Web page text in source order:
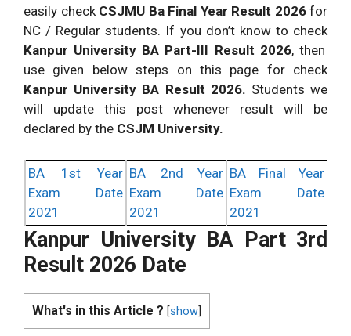
easily checkCSJMU Ba Final Year Result 2026 for
NC / Regular students. If you don’t know to check
Kanpur University BA Part-III Result 2026, then
use given below steps on this page for check
Kanpur University BA Result 2026. Students we
will update this post whenever result will be
declared by the CSJM University.
BA 1st Year
Exam Date
2021
BA 2nd Year
Exam Date
2021
BA Final Year
Exam Date
2021
Kanpur University BA Part 3rd
Result 2026 Date
What's in this Article ? [show